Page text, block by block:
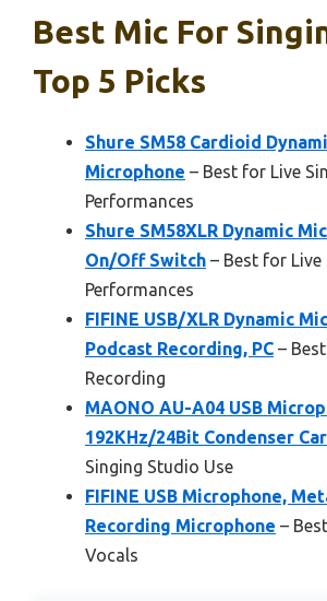
Best Mic For
Top 5 Picks
Shure SM58 Cardioid
Microphone – Best for Live
Performances
Shure SM58XLR Dynamic
On/Off Switch – Best for Live
Performances
FIFINE USB/XLR Dynamic
Podcast Recording, PC –
Recording
MAONO AU-A04 USB
192KHz/24Bit Condenser
Singing Studio Use
FIFINE USB Microphone,
Recording Microphone –
Vocals